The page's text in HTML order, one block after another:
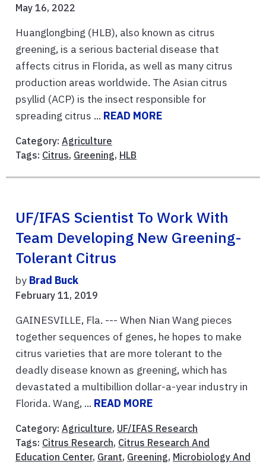
May 16, 2022
Huanglongbing (HLB), also known as citrus
greening, is a serious bacterial disease that
affects citrus in Florida, as well as many citrus
production areas worldwide. The Asian citrus
psyllid (ACP) is the insect responsible for
spreading citrus ... READ MORE
Category: Agriculture
Tags: Citrus, Greening, HLB
UF/IFAS Scientist To Work With
Team Developing New Greening-
Tolerant Citrus
by Brad Buck
February 11, 2019
GAINESVILLE, Fla. --- When Nian Wang pieces
together sequences of genes, he hopes to make
citrus varieties that are more tolerant to the
deadly disease known as greening, which has
devastated a multibillion dollar-a-year industry in
Florida. Wang, ... READ MORE
Category: Agriculture, UF/IFAS Research
Tags: Citrus Research, Citrus Research And
Education Center, Grant, Greening, Microbiology And